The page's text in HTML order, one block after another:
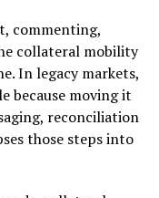
commenting,
collateral mobility
In legacy markets,
because moving it
reconciliation
those steps into